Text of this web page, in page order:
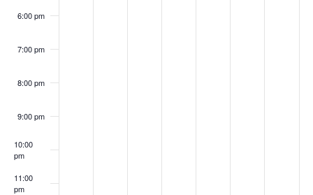
6:00 pm
7:00 pm
8:00 pm
9:00 pm
10:00
pm
11:00
pm